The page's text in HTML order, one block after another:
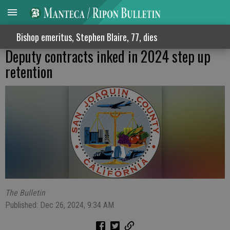
Bishop emeritus, Stephen Blaire, 77, dies
Deputy contracts inked in 2024 step up
retention
The Bulletin
Published: Dec 26, 2024, 9:34 AM